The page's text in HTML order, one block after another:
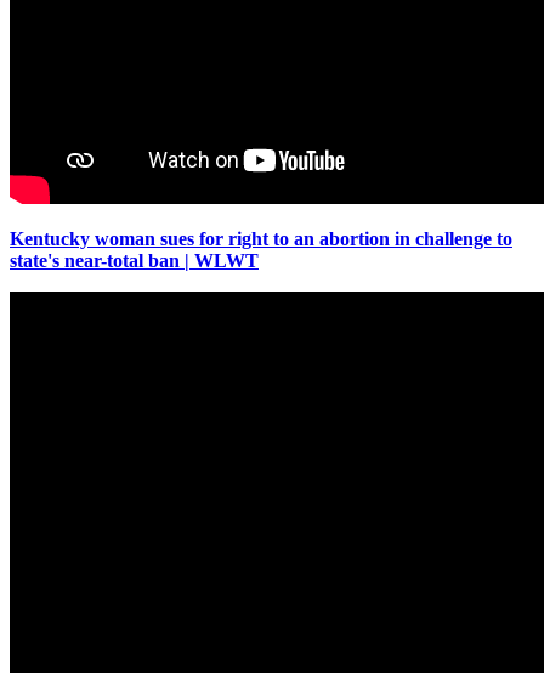
Kentucky woman sues for right to an abortion in challenge to
state's near-total ban | WLWT